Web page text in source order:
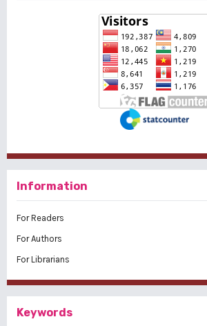
Information
For Readers
For Authors
For Librarians
Keywords